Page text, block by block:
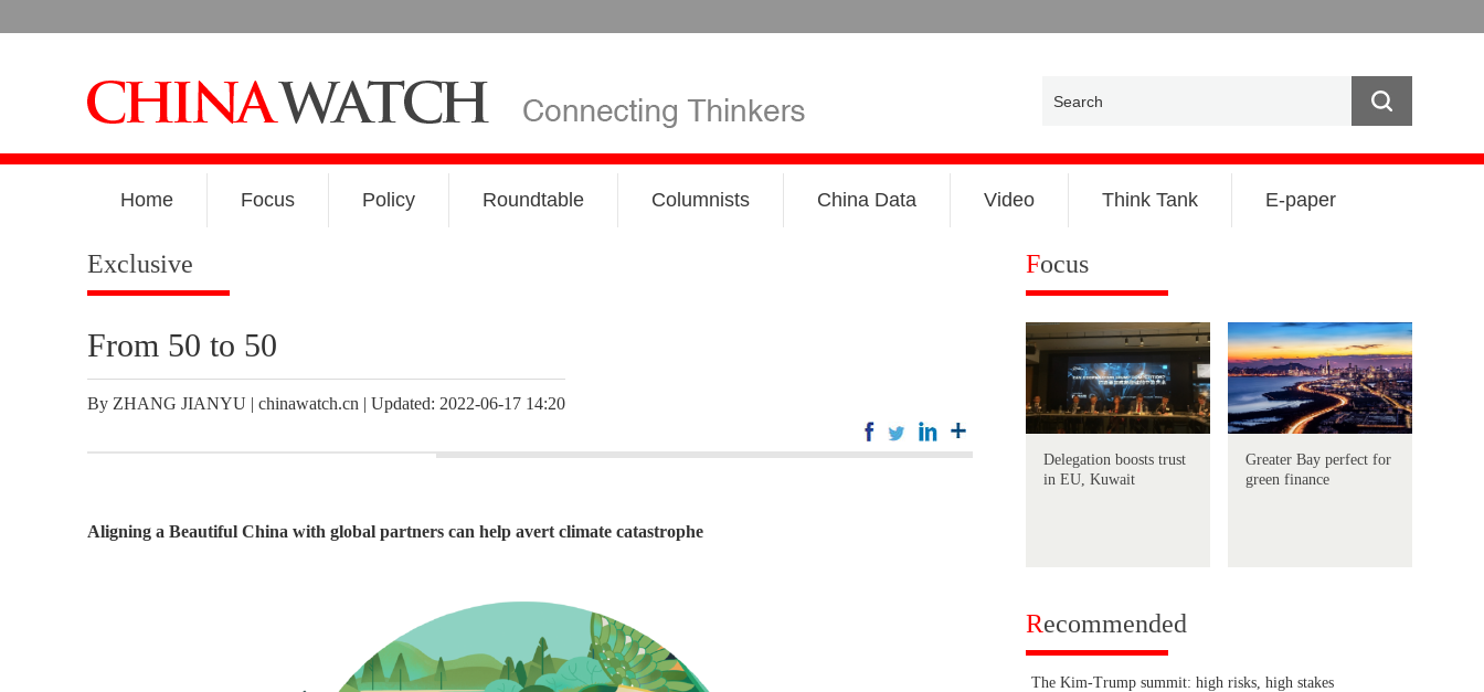
Home Focus Policy Roundtable Columnists China Data Video Think Tank E-paper
Exclusive
From 50 to 50
By ZHANG JIANYU | chinawatch.cn | Updated: 2022-06-17 14:20
Aligning a Beautiful China with global partners can help avert climate catastrophe
Focus
Delegation boosts trust
in EU, Kuwait
Greater Bay perfect for
green finance
Recommended
The Kim-Trump summit: high risks, high stakes